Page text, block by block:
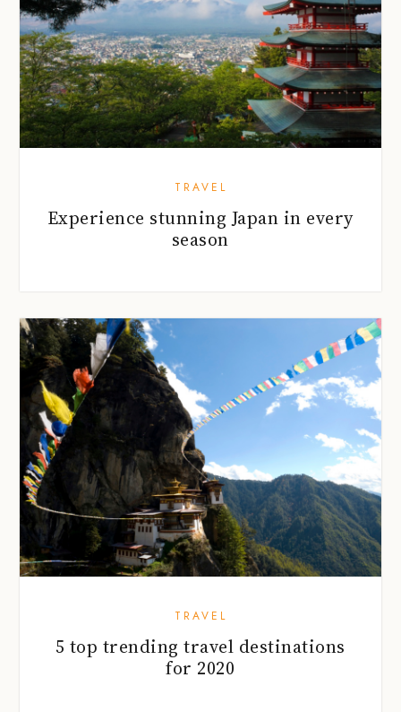
TRAVEL
Experience stunning Japan in every
season
TRAVEL
5 top trending travel destinations
for 2020